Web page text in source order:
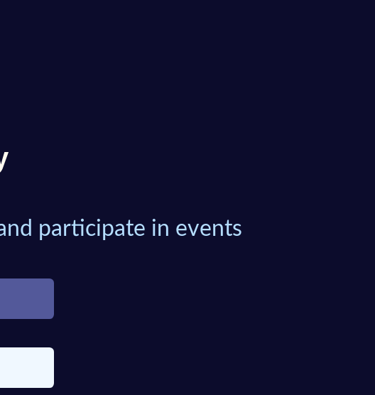
participate in events